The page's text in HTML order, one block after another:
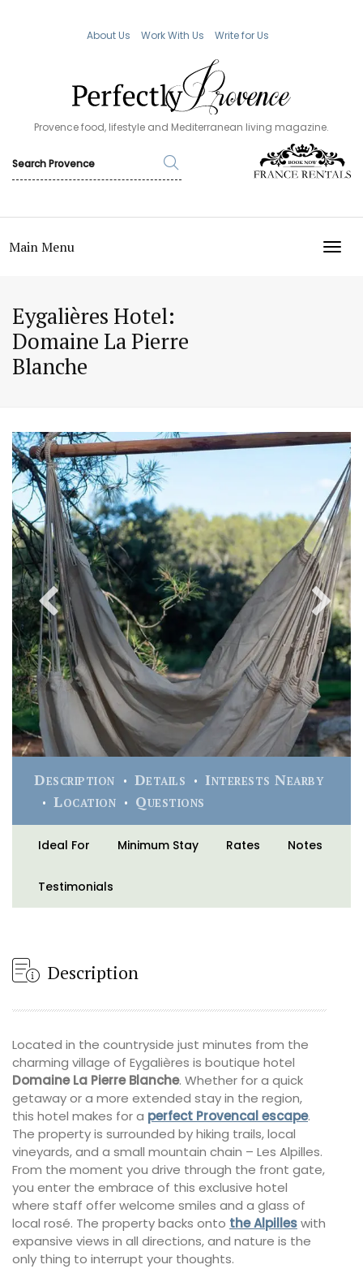
About Us Work With Us Write for Us
Provence food, lifestyle and Mediterranean living magazine.
Main Menu
Eygalières Hotel:
Domaine La Pierre
Blanche
PREVIOUS
Description Details
Interests Nearby
Location
Questions
Ideal For Minimum Stay Rates Notes
Testimonials
Description
Located in the countryside just minutes from the
charming village of Eygalières is boutique hotel
Domaine La Pierre Blanche. Whether for a quick
getaway or a more extended stay in the region,
this hotel makes for a perfect Provencal escape.
The property is surrounded by hiking trails, local
vineyards, and a small mountain chain – Les Alpilles.
From the moment you drive through the front gate,
you enter the embrace of this exclusive hotel
where staff offer welcome smiles and a glass of
local rosé. The property backs onto the Alpilleswith
expansive views in all directions, and nature is the
only thing to interrupt your thoughts.